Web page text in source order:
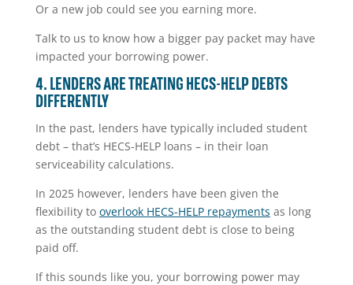
Or a new job could see you earning more.
Talk to us to know how a bigger pay packet may have
impacted your borrowing power.
4. LENDERS ARE TREATING HECS-HELP DEBTS
DIFFERENTLY
In the past, lenders have typically included student
debt – that’s HECS-HELP loans – in their loan
serviceability calculations.
In 2025 however, lenders have been given the
flexibility to overlook HECS-HELP repayments as long
as the outstanding student debt is close to being
paid off.
If this sounds like you, your borrowing power may